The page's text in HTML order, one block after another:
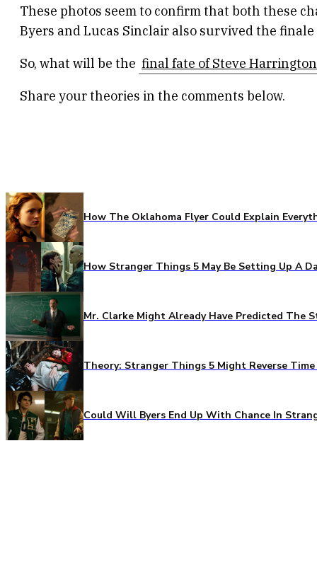
These photos seem to confirm that both these
Byers and Lucas Sinclair also survived the
So, what will be the final fate of Steve
Share your theories in the comments below.
How The Oklahoma Flyer Could Explain
How Stranger Things 5 May Be Setting Up A
Mr. Clarke Might Already Have Predicted The
Theory: Stranger Things 5 Might Reverse
Could Will Byers End Up With Chance In